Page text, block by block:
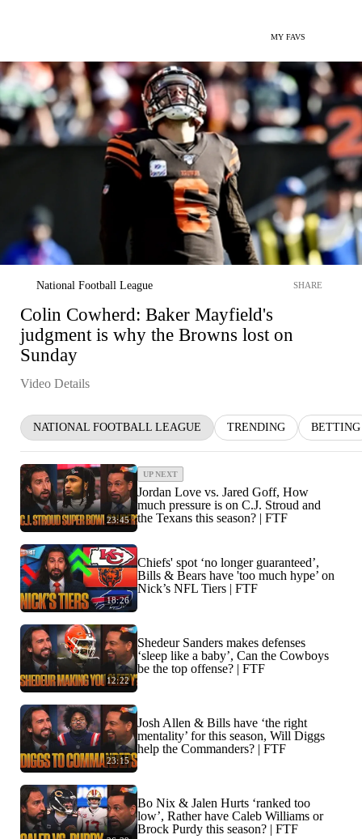
MY FAVS
National Football League SHARE
Colin Cowherd: Baker Mayfield's
judgment is why the Browns lost on
Sunday
Video Details
NATIONAL FOOTBALL LEAGUE TRENDING BETTING
23:45
UP NEXT
Jordan Love vs. Jared Goff, How
much pressure is on C.J. Stroud and
the Texans this season? | FTF
18:26
Chiefs' spot ‘no longer guaranteed’,
Bills & Bears have 'too much hype’ on
Nick’s NFL Tiers | FTF
12:22
Shedeur Sanders makes defenses
‘sleep like a baby’, Can the Cowboys
be the top offense? | FTF
23:15
Josh Allen & Bills have ‘the right
mentality’ for this season, Will Diggs
help the Commanders? | FTF
Bo Nix & Jalen Hurts ‘ranked too
low’, Rather have Caleb Williams or
Brock Purdy this season? | FTF